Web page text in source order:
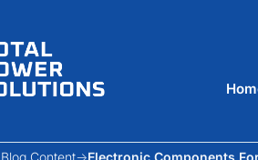
Blog Content